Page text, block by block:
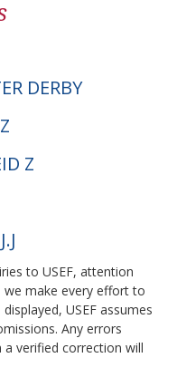
DERBY
Z
to USEF, attention
we make every effort to
USEF assumes
Any errors
verified correction will